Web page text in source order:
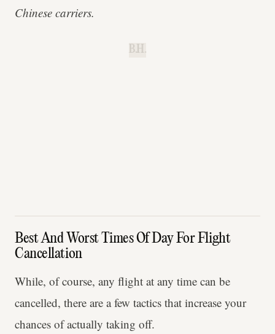
Chinese carriers.
B.H.
Best And Worst Times Of Day For Flight
Cancellation
While, of course, any flight at any time can be
cancelled, there are a few tactics that increase your
chances of actually taking off.